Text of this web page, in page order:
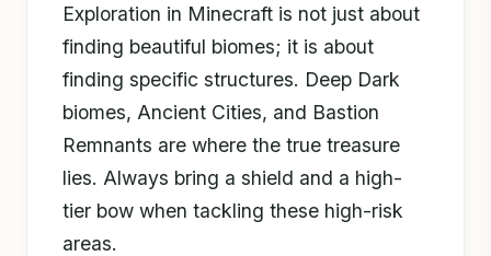
Exploration in Minecraft is not just about
finding beautiful biomes; it is about
finding specific structures. Deep Dark
biomes, Ancient Cities, and Bastion
Remnants are where the true treasure
lies. Always bring a shield and a high-
tier bow when tackling these high-risk
areas.